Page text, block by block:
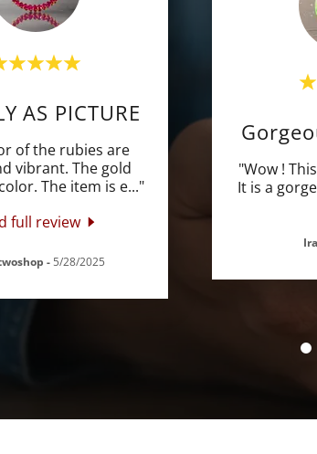
AS PICTURE
of the rubies are
vibrant. The gold
The item is e..."
full review
- 5/28/2025
"Wow !
It is a